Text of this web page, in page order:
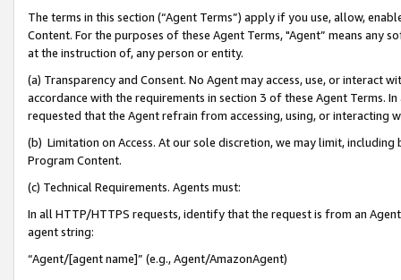
The terms in this section (“Agent Terms”) apply if you use, allow,
Content. For the purposes of these Agent Terms, "Agent” means
at the instruction of, any person or entity.
(a) Transparency and Consent. No Agent may access, use, or
accordance with the requirements in section 3 of these Agent Terms.
requested that the Agent refrain from accessing, using, or interacting
(b) Limitation on Access. At our sole discretion, we may limit,
Program Content.
(c) Technical Requirements. Agents must:
In all HTTP/HTTPS requests, identify that the request is from an
agent string:
“Agent/[agent name]” (e.g., Agent/AmazonAgent)